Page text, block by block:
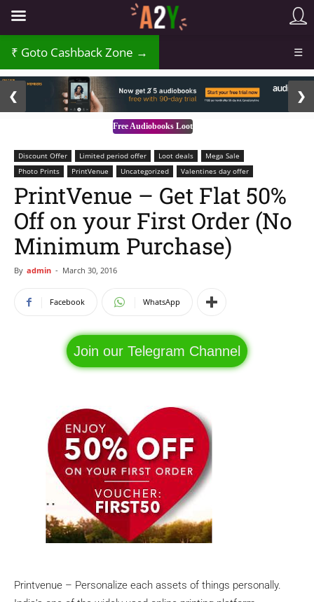
Goto Cashback Zone → ☰
Free Audiobooks Loot
❮ ❯
Discount Offer Limited period offer Loot deals
Mega Sale
Photo Prints
PrintVenue Uncategorized Valentines day offer
PrintVenue – Get Flat 50%
Off on your First Order (No
Minimum Purchase)
By admin - March 30, 2016
Facebook WhatsApp
Join our Telegram Channel
Printvenue – Personalize each assets of things personally.